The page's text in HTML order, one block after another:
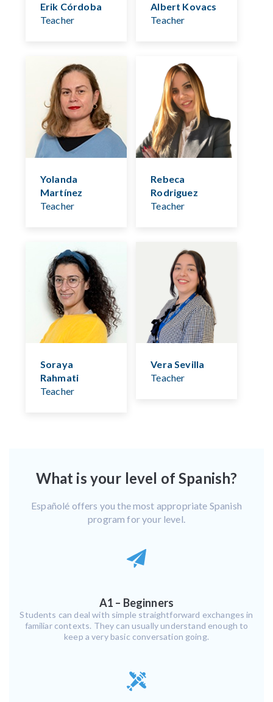
Erik Córdoba
Teacher
Albert Kovacs
Teacher
Yolanda
Martínez
Teacher
Rebeca
Rodriguez
Teacher
Soraya
Rahmati
Teacher
Vera Sevilla
Teacher
What is your level of Spanish?
Españolé offers you the most appropriate Spanish
program for your level.
A1 – Beginners
Students can deal with simple straightforward exchanges in
familiar contexts. They can usually understand enough to
keep a very basic conversation going.